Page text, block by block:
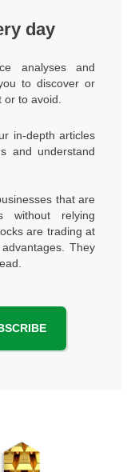
day
analyses and
to discover or
or to avoid.
in-depth articles
and understand
that are
without relying
are trading at
They